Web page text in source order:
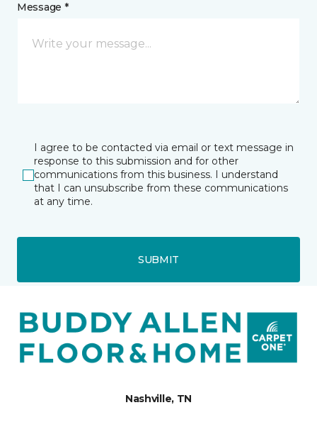
Message *
I agree to be contacted via email or text message in
response to this submission and for other
communications from this business. I understand
that I can unsubscribe from these communications
at any time.
SUBMIT
Nashville, TN